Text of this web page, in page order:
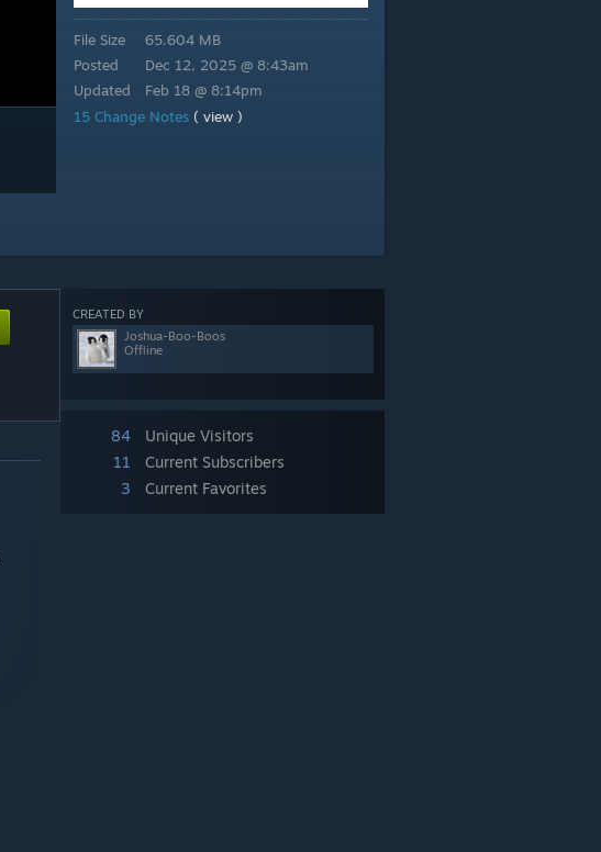
File Size
Posted
Updated
65.604 MB
Dec 12, 2025 @ 8:43am
Feb 18 @ 8:14pm
15 Change Notes ( view )
CREATED BY
Joshua-Boo-Boos
Offline
84
Unique Visitors
11
Current Subscribers
3
Current Favorites